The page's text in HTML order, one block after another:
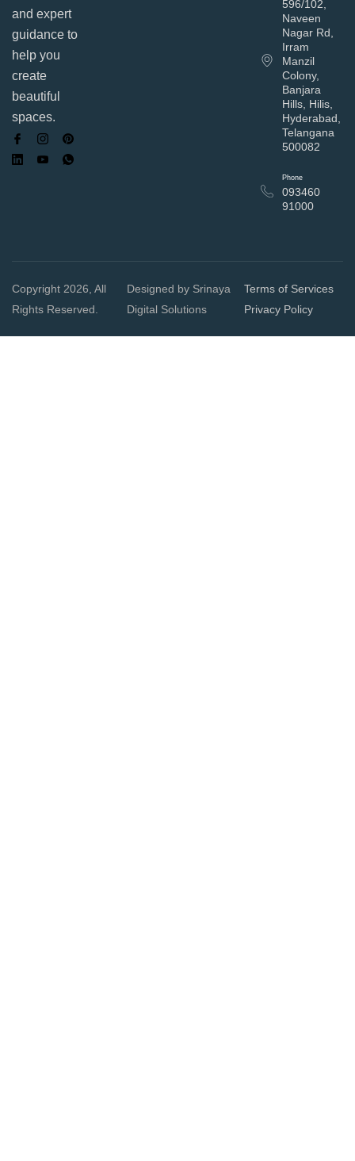
and expert
guidance to
help you
create
beautiful
spaces.
596/102,
Naveen
Nagar Rd,
Irram
Manzil
Colony,
Banjara
Hills, Hilis,
Hyderabad,
Telangana
500082
Phone
093460
91000
Copyright 2026, All
Rights Reserved.
Designed by Srinaya
Digital Solutions
Terms of Services
Privacy Policy